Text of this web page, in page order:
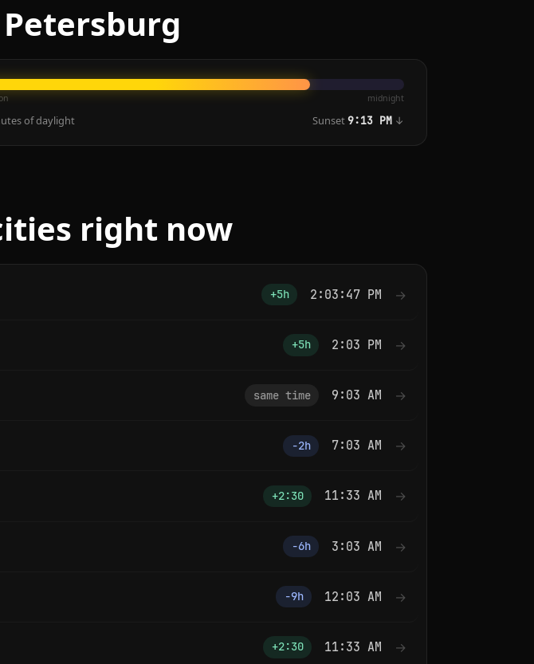
midnight
of daylight Sunset9:13 PM ↓
right now
+5h 2:03:47 PM →
+5h 2:03 PM →
same time 9:03 AM →
−2h 7:03 AM →
+2:30 11:33 AM →
−6h 3:03 AM →
−9h 12:03 AM →
+2:30 11:33 AM →